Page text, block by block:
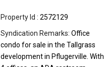
Property Id : 2572129
Syndication Remarks: Office
condo for sale in the Tallgrass
development in Pflugerville. With